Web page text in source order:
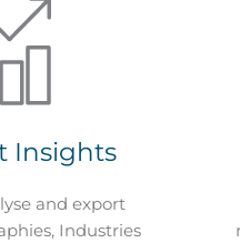
Insights
and export
Industries